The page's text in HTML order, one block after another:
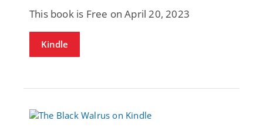
This book is Free on April 20, 2023
Kindle